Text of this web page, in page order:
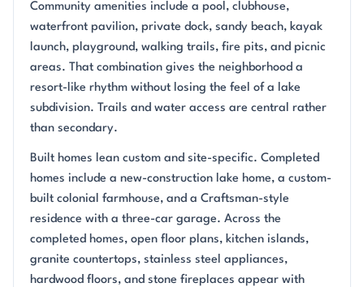
Community amenities include a pool, clubhouse,
waterfront pavilion, private dock, sandy beach, kayak
launch, playground, walking trails, fire pits, and picnic
areas. That combination gives the neighborhood a
resort-like rhythm without losing the feel of a lake
subdivision. Trails and water access are central rather
than secondary.
Built homes lean custom and site-specific. Completed
homes include a new-construction lake home, a custom-
built colonial farmhouse, and a Craftsman-style
residence with a three-car garage. Across the
completed homes, open floor plans, kitchen islands,
granite countertops, stainless steel appliances,
hardwood floors, and stone fireplaces appear with